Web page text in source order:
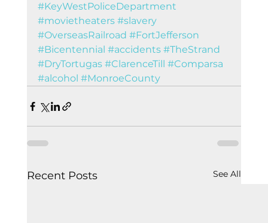
#KeyWestPoliceDepartment
#movietheaters #slavery
#OverseasRailroad #FortJefferson
#Bicentennial #accidents #TheStrand
#DryTortugas #ClarenceTill
#Comparsa
#alcohol #MonroeCounty
Recent Posts See All